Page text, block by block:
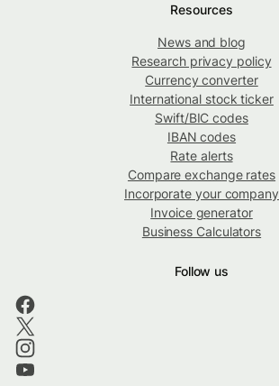
Resources
News and blog
Research privacy policy
Currency converter
International stock ticker
Swift/BIC codes
IBAN codes
Rate alerts
Compare exchange rates
Incorporate your company
Invoice generator
Business Calculators
Follow us